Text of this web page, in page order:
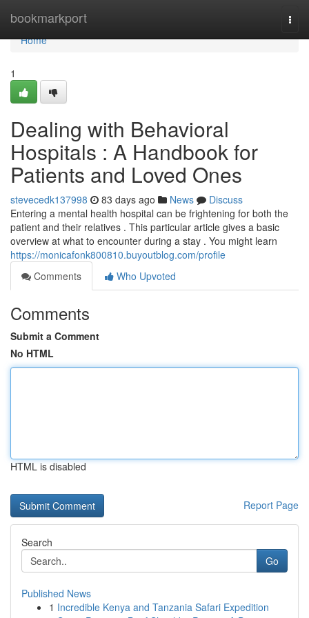
bookmarkport
Home
Home
1
Dealing with Behavioral
Hospitals : A Handbook for
Patients and Loved Ones
stevecedk137998 83 days ago News
Discuss
Entering a mental health hospital can be frightening for both the
patient and their relatives . This particular article gives a basic
overview at what to encounter during a stay . You might learn
https://monicafonk800810.buyoutblog.com/profile
Comments
Who Upvoted
Comments
Submit a Comment
No HTML
HTML is disabled
Report Page
Search
Go
Published News
1 Incredible Kenya and Tanzania Safari Expedition